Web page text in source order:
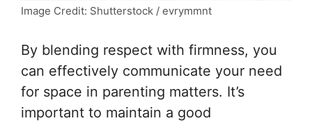
Image Credit: Shutterstock / evrymmnt
By blending respect with firmness, you
can effectively communicate your need
for space in parenting matters. It’s
important to maintain a good